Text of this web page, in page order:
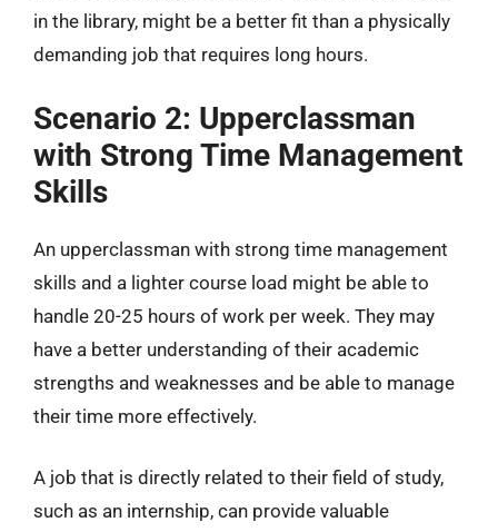
in the library, might be a better fit than a physically
demanding job that requires long hours.
Scenario 2: Upperclassman
with Strong Time Management
Skills
An upperclassman with strong time management
skills and a lighter course load might be able to
handle 20-25 hours of work per week. They may
have a better understanding of their academic
strengths and weaknesses and be able to manage
their time more effectively.
A job that is directly related to their field of study,
such as an internship, can provide valuable